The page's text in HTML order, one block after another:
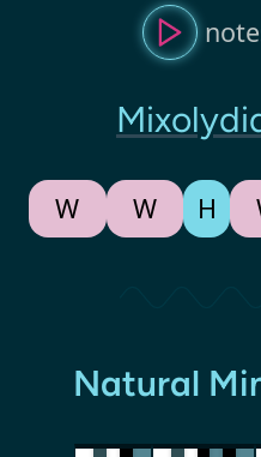
W W H
Natural